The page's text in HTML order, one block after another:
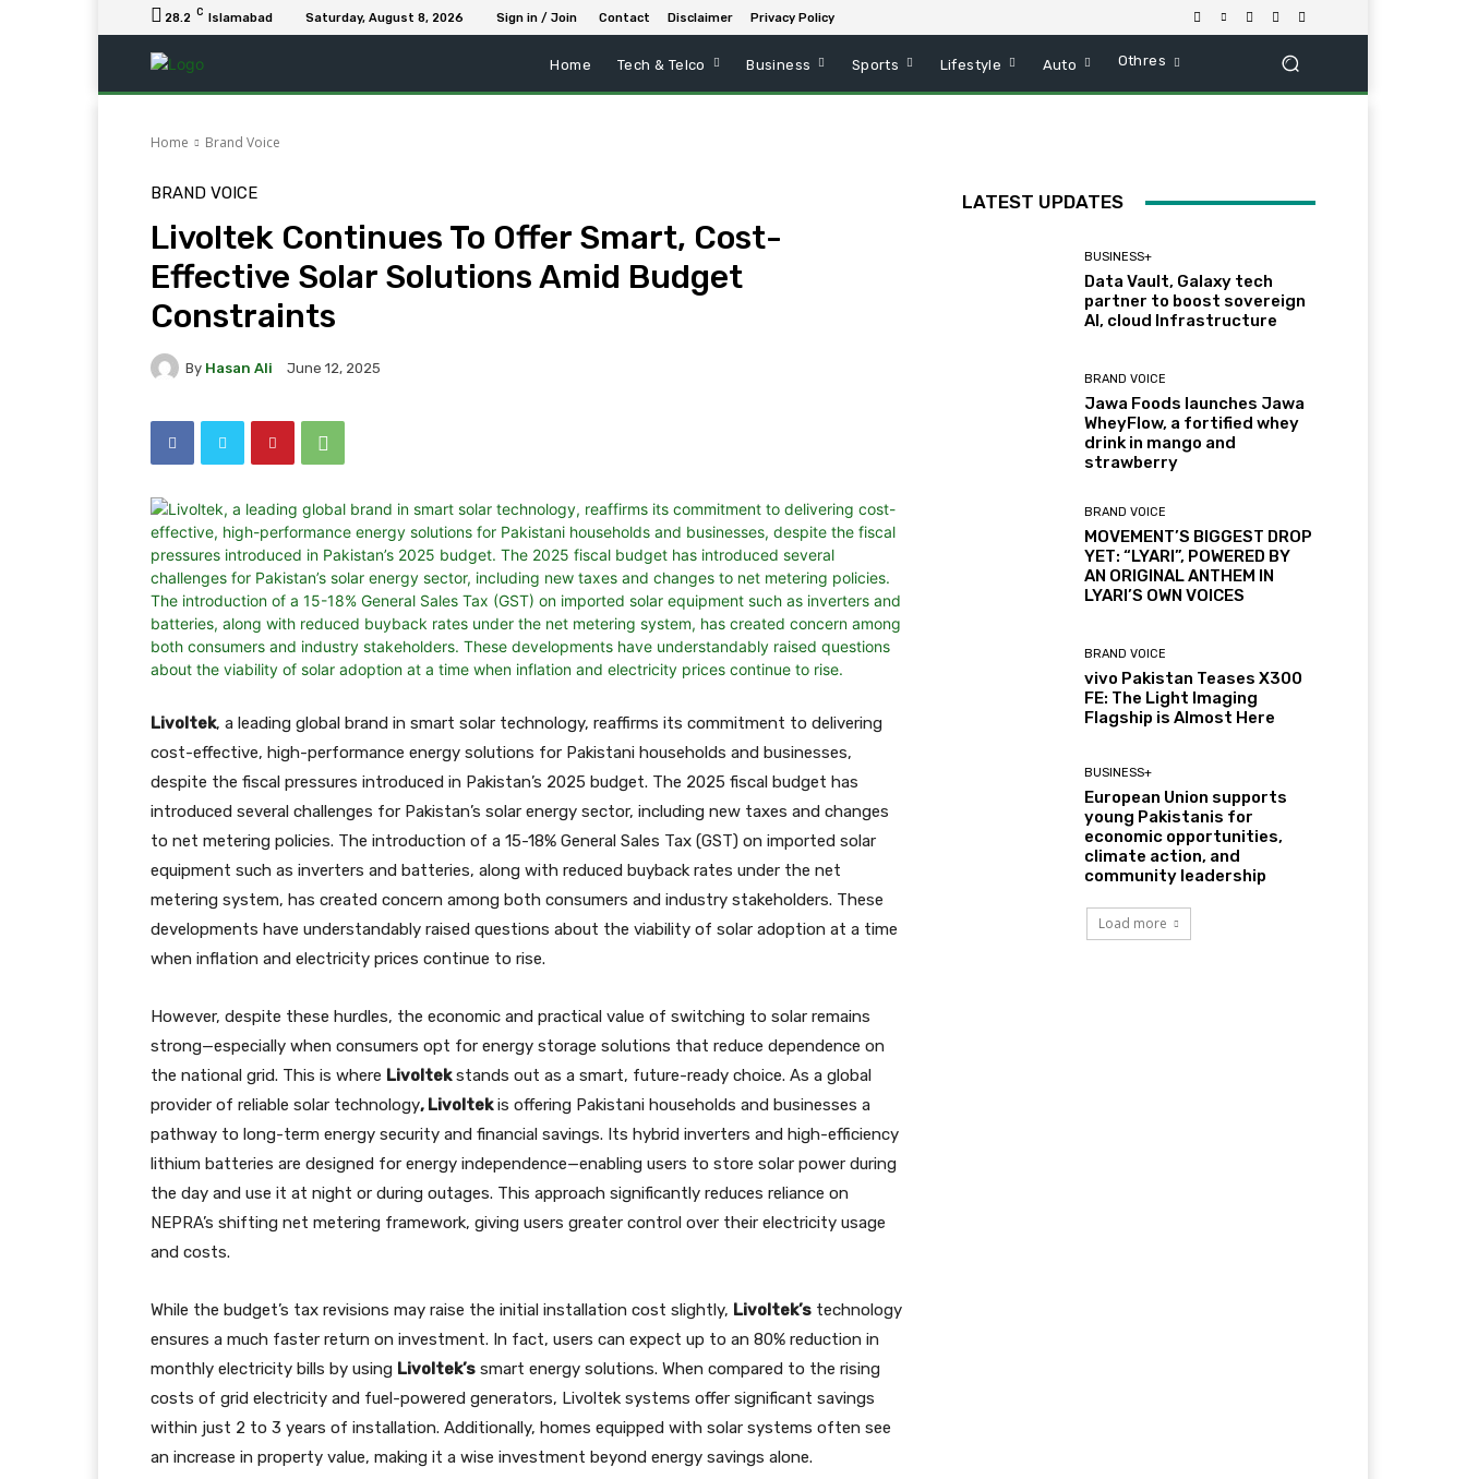
28.2 C Islamabad Saturday, August 8, 2026 Sign in / Join Contact Disclaimer Privacy Policy
Home Tech & Telco Business Sports Lifestyle Auto Othres
Home Brand Voice
BRAND VOICE
Livoltek Continues To Offer Smart, Cost-
Effective Solar Solutions Amid Budget
Constraints
By Hasan Ali June 12, 2025
Livoltek, a leading global brand in smart solar technology, reaffirms its commitment to delivering
cost-effective, high-performance energy solutions for Pakistani households and businesses,
despite the fiscal pressures introduced in Pakistan’s 2025 budget. The 2025 fiscal budget has
introduced several challenges for Pakistan’s solar energy sector, including new taxes and changes
to net metering policies. The introduction of a 15-18% General Sales Tax (GST) on imported solar
equipment such as inverters and batteries, along with reduced buyback rates under the net
metering system, has created concern among both consumers and industry stakeholders. These
developments have understandably raised questions about the viability of solar adoption at a time
when inflation and electricity prices continue to rise.
However, despite these hurdles, the economic and practical value of switching to solar remains
strong—especially when consumers opt for energy storage solutions that reduce dependence on
the national grid. This is where Livoltekstands out as a smart, future-ready choice. As a global
provider of reliable solar technology, Livoltekis offering Pakistani households and businesses a
pathway to long-term energy security and financial savings. Its hybrid inverters and high-efficiency
lithium batteries are designed for energy independence—enabling users to store solar power during
the day and use it at night or during outages. This approach significantly reduces reliance on
NEPRA’s shifting net metering framework, giving users greater control over their electricity usage
and costs.
While the budget’s tax revisions may raise the initial installation cost slightly, Livoltek’s technology
ensures a much faster return on investment. In fact, users can expect up to an 80% reduction in
monthly electricity bills by using Livoltek’s smart energy solutions. When compared to the rising
costs of grid electricity and fuel-powered generators, Livoltek systems offer significant savings
within just 2 to 3 years of installation. Additionally, homes equipped with solar systems often see
an increase in property value, making it a wise investment beyond energy savings alone.
LATEST UPDATES
BUSINESS+
Data Vault, Galaxy tech
partner to boost sovereign
AI, cloud Infrastructure
BRAND VOICE
Jawa Foods launches Jawa
WheyFlow, a fortified whey
drink in mango and
strawberry
BRAND VOICE
MOVEMENT’S BIGGEST DROP
YET: “LYARI”, POWERED BY
AN ORIGINAL ANTHEM IN
LYARI’S OWN VOICES
BRAND VOICE
vivo Pakistan Teases X300
FE: The Light Imaging
Flagship is Almost Here
BUSINESS+
European Union supports
young Pakistanis for
economic opportunities,
climate action, and
community leadership
Load more